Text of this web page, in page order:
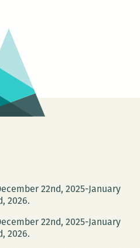
22nd, 2025-January
2026.
22nd, 2025-January
2026.